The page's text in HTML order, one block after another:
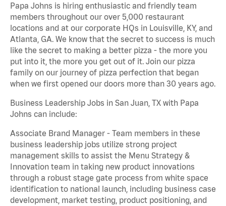
Papa Johns is hiring enthusiastic and friendly team
members throughout our over 5,000 restaurant
locations and at our corporate HQs in Louisville, KY, and
Atlanta, GA. We know that the secret to success is much
like the secret to making a better pizza - the more you
put into it, the more you get out of it. Join our pizza
family on our journey of pizza perfection that began
when we first opened our doors more than 30 years ago.
Business Leadership Jobs in San Juan, TX with Papa
Johns can include:
Associate Brand Manager - Team members in these
business leadership jobs utilize strong project
management skills to assist the Menu Strategy &
Innovation team in taking new product innovations
through a robust stage gate process from white space
identification to national launch, including business case
development, market testing, product positioning, and